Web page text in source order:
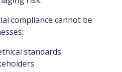
compliance cannot be
standards